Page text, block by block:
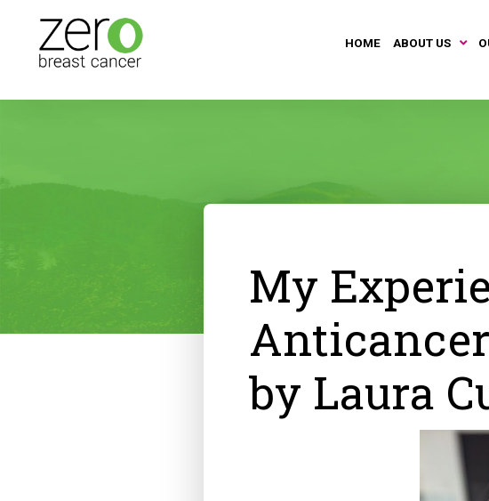
HOME ABOUT US
My
by Laura